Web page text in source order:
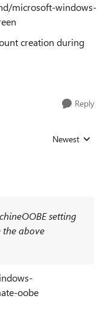
microsoft-windows-
creation during
Reply
Replies sorted
Newest
setting
the above
oobe